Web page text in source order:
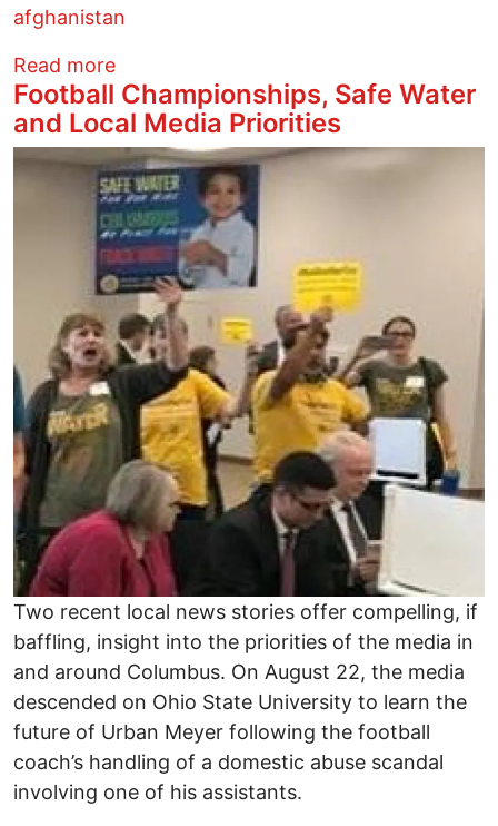
afghanistan
Read moreabout Petition and Events to Say No to
Football Championships, Safe Water
and Local Media Priorities
Image
Two recent local news stories offer compelling, if
baffling, insight into the priorities of the media in
and around Columbus. On August 22, the media
descended on Ohio State University to learn the
future of Urban Meyer following the football
coach’s handling of a domestic abuse scandal
involving one of his assistants.